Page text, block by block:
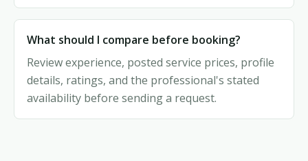
What should I compare before booking?
Review experience, posted service prices, profile
details, ratings, and the professional's stated
availability before sending a request.